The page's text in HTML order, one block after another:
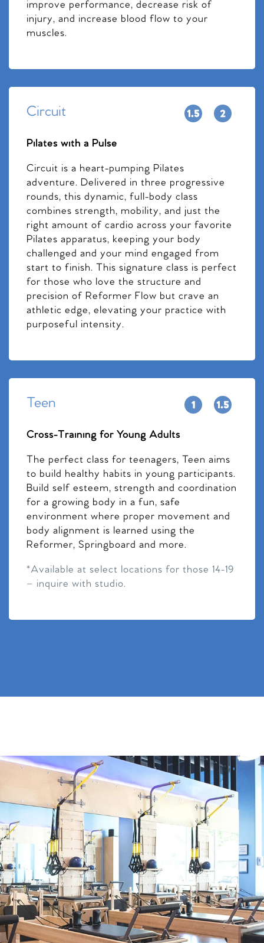
improve performance, decrease risk of
injury, and increase blood flow to your
muscles.
Circuit
Pilates with a Pulse
Circuit is a heart-pumping Pilates
adventure. Delivered in three progressive
rounds, this dynamic, full-body class
combines strength, mobility, and just the
right amount of cardio across your favorite
Pilates apparatus, keeping your body
challenged and your mind engaged from
start to finish. This signature class is perfect
for those who love the structure and
precision of Reformer Flow but crave an
athletic edge, elevating your practice with
purposeful intensity.
Teen
Cross-Training for Young Adults
The perfect class for teenagers, Teen aims
to build healthy habits in young participants.
Build self esteem, strength and coordination
for a growing body in a fun, safe
environment where proper movement and
body alignment is learned using the
Reformer, Springboard and more.
*Available at select locations for those 14-19
– inquire with studio.